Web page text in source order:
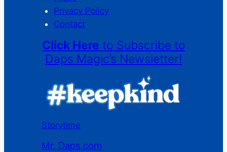
Privacy Policy
Contact
Click Here to Subscribe to
Daps Magic’s Newsletter!
Storytime
Mr. Daps.com